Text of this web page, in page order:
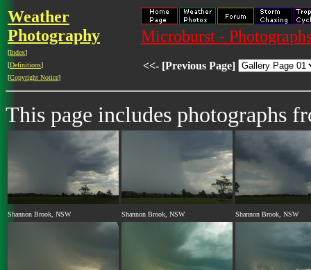
Weather
Photography
[Index]
[Definitions]
[Copyright Notice]
Microburst -
<<- [Previous Page]
This page includes photographs
Shannon Brook, NSW Shannon Brook, NSW Shannon Brook, NSW